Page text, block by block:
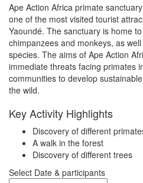
Ape Action Africa primate
one of the most visited tourist
Yaoundé. The sanctuary is home
chimpanzees and monkeys, as
species. The aims of Ape Action
immediate threats facing primates
communities to develop
the wild.
Key Activity Highlights
Discovery of different
A walk in the forest
Discovery of different trees
Select Date & participants